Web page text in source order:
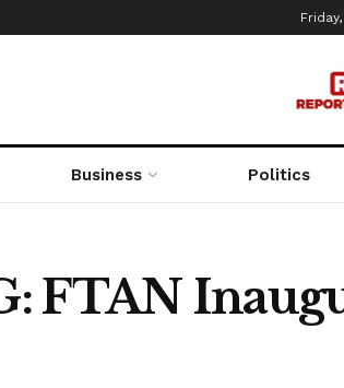
Business Politics
FTAN